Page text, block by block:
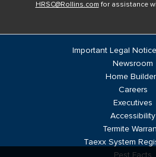
HRSC@Rollins.com for assistance
Important Legal
Newsroom
Home
Careers
Executives
Accessibility
Termite
Taexx System
Pest Facts